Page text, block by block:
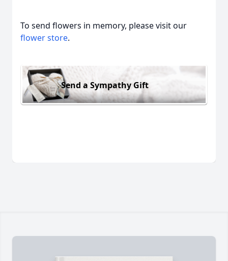
To send flowers in memory, please visit our
flower store.
Send a Sympathy Gift